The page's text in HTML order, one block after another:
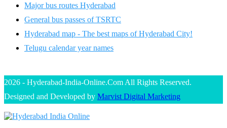
Major bus routes Hyderabad
General bus passes of TSRTC
Hyderabad map - The best maps of Hyderabad City!
Telugu calendar year names
2026 - Hyderabad-India-Online.Com All Rights Reserved.
Designed and Developed by Marvist Digital Marketing